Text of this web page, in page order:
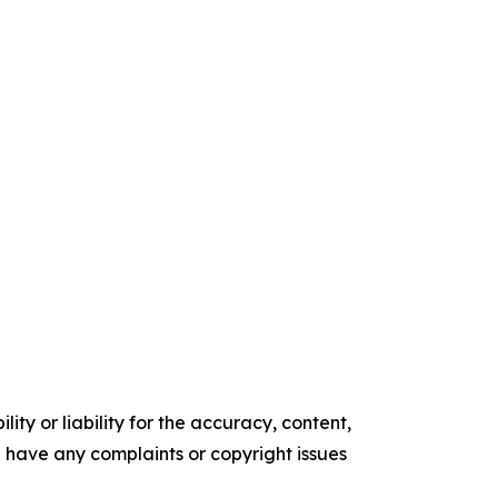
or liability for the accuracy, content,
any complaints or copyright issues